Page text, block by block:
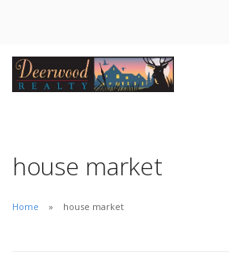
house market
Home house market